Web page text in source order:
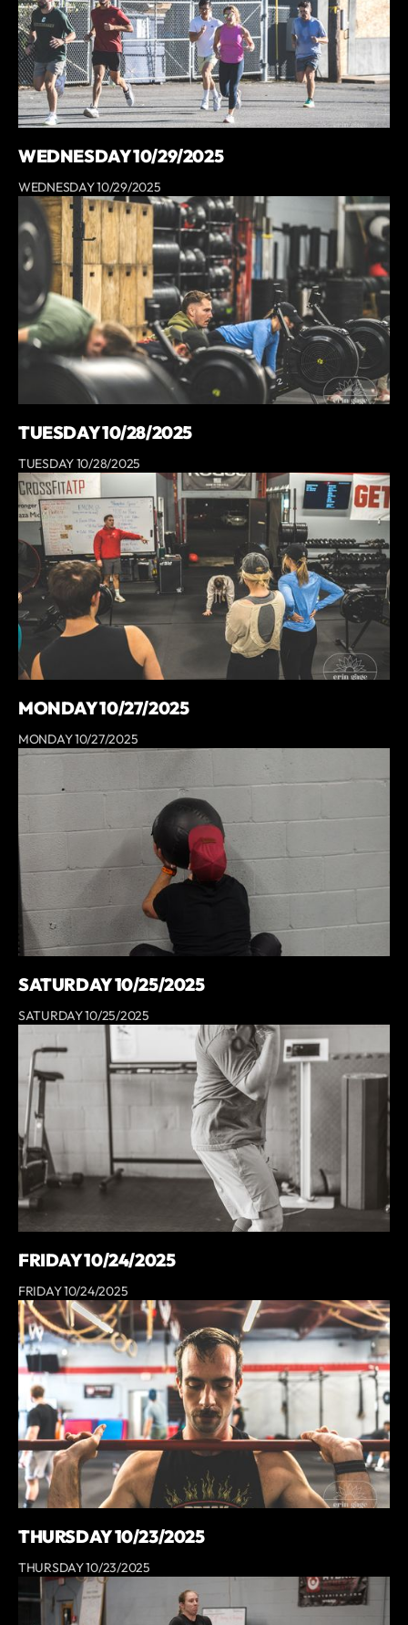
WEDNESDAY 10/29/2025
WEDNESDAY 10/29/2025
TUESDAY 10/28/2025
TUESDAY 10/28/2025
MONDAY 10/27/2025
MONDAY 10/27/2025
SATURDAY 10/25/2025
SATURDAY 10/25/2025
FRIDAY 10/24/2025
FRIDAY 10/24/2025
THURSDAY 10/23/2025
THURSDAY 10/23/2025